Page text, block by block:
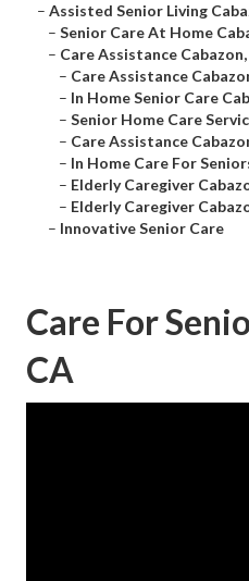
– Assisted Senior Living
– Senior Care At Home
– Care Assistance
– Care Assistance
– In Home Senior Care
– Senior Home Care
– Care Assistance
– In Home Care For
– Elderly Caregiver
– Elderly Caregiver
– Innovative Senior Care
Care For
CA